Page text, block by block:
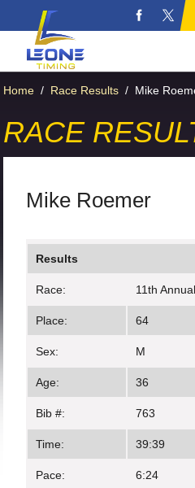
Home / Race Results / Mike
RACE
Mike Roemer
Results
Race: 11th
Place: 64
Sex: M
Age: 36
Bib #: 763
Time: 39:39
Pace: 6:24